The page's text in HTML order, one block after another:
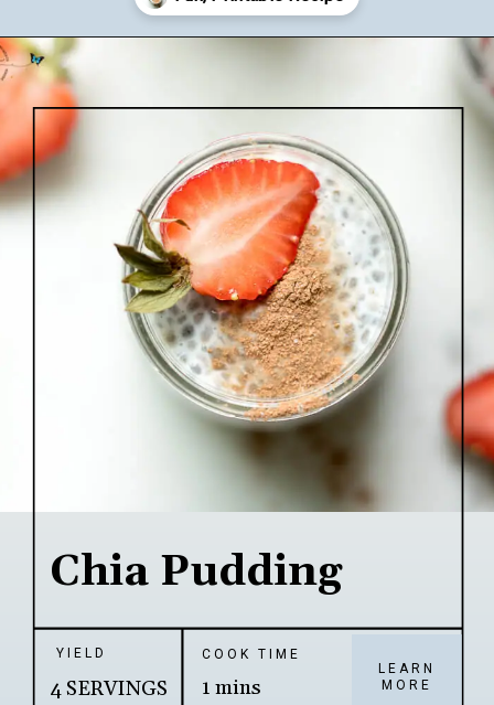
Opening
LEARN
MORE
Chia Pudding
YIELD
4 SERVINGS
COOK TIME
1 mins